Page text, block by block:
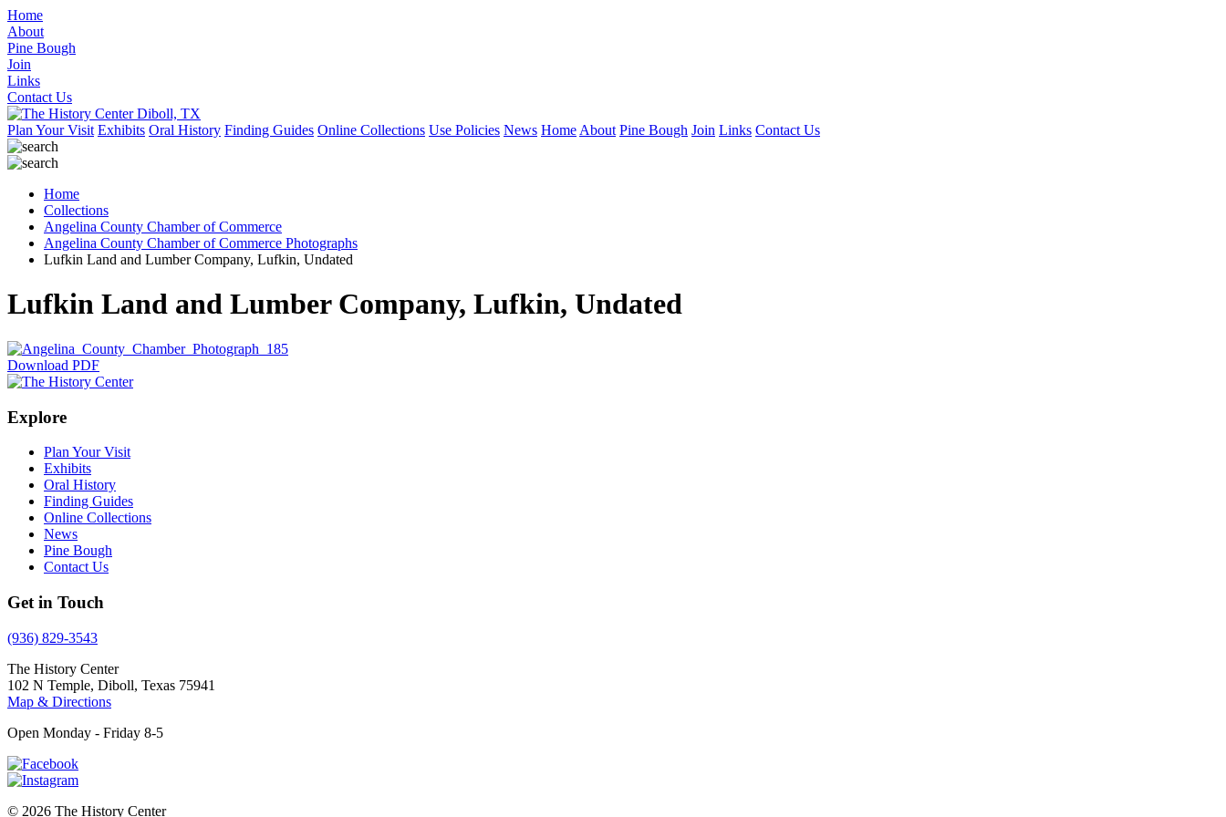
Home
About
Pine Bough
Join
Links
Contact Us
Plan Your Visit Exhibits Oral History Finding Guides Online Collections Use Policies News Home About Pine Bough Join Links Contact Us
Home
Collections
Angelina County Chamber of Commerce
Angelina County Chamber of Commerce Photographs
Lufkin Land and Lumber Company, Lufkin, Undated
Lufkin Land and Lumber Company, Lufkin, Undated
Download PDF
Explore
Plan Your Visit
Exhibits
Oral History
Finding Guides
Online Collections
News
Pine Bough
Contact Us
Get in Touch
(936) 829-3543
The History Center
102 N Temple, Diboll, Texas 75941
Map & Directions
Open Monday - Friday 8-5
© 2026 The History Center